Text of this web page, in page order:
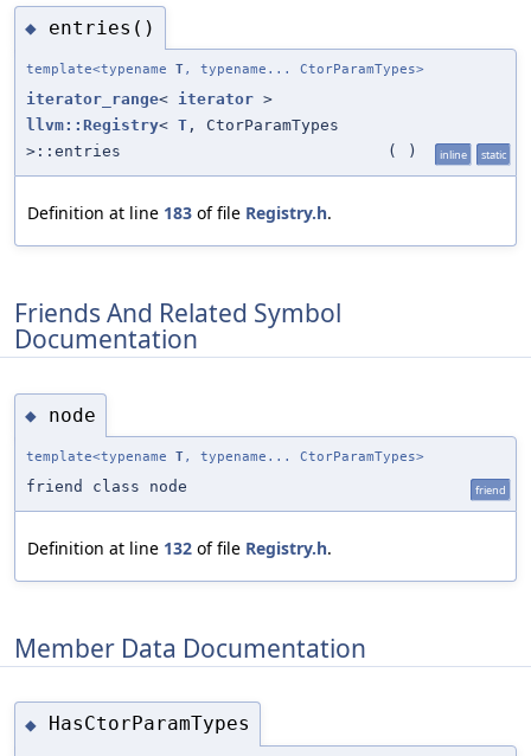
◆ entries()
template<typename T, typename... CtorParamTypes>
iterator_range< iterator >
llvm::Registry< T , CtorParamTypes
>::entries
( ) inline static
Definition at line 183 of file Registry.h.
Friends And Related Symbol
Documentation
◆ node
template<typename T, typename... CtorParamTypes>
friend class node friend
Definition at line 132 of file Registry.h.
Member Data Documentation
◆ HasCtorParamTypes